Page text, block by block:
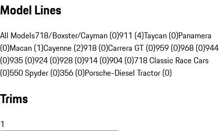
Model Lines
All Models718/Boxster/Cayman (0)911 (4)Taycan (0)Panamera
(0)Macan (1)Cayenne (2)918 (0)Carrera GT (0)959 (0)968 (0)944
(0)935 (0)924 (0)928 (0)914 (0)904 (0)718 Classic Race Cars
(0)550 Spyder (0)356 (0)Porsche-Diesel Tractor (0)
Trims
1